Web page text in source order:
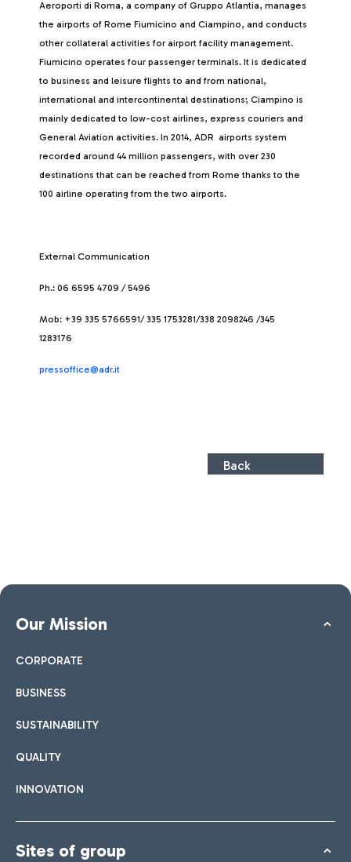
Aeroporti di Roma, a company of Gruppo Atlantia, manages
the airports of Rome Fiumicino and Ciampino, and conducts
other collateral activities for airport facility management.
Fiumicino operates four passenger terminals. It is dedicated
to business and leisure flights to and from national,
international and intercontinental destinations; Ciampino is
mainly dedicated to low-cost airlines, express couriers and
General Aviation activities. In 2014, ADR airports system
recorded around 44 million passengers, with over 230
destinations that can be reached from Rome thanks to the
100 airline operating from the two airports.
External Communication
Ph.: 06 6595 4709 / 5496
Mob: +39 335 5766591/ 335 1753281/338 2098246 /345
1283176
pressoffice@adr.it
Back
Our Mission
CORPORATE
BUSINESS
SUSTAINABILITY
QUALITY
INNOVATION
Sites of group